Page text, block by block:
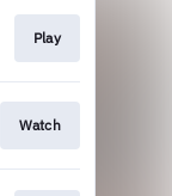
Play
Watch